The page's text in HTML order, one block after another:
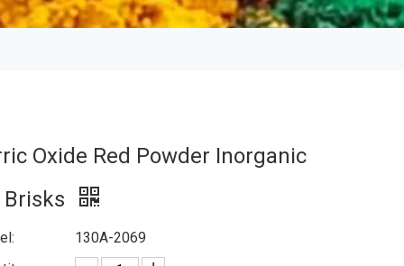
Oxide Red Powder Inorganic
130A-2069